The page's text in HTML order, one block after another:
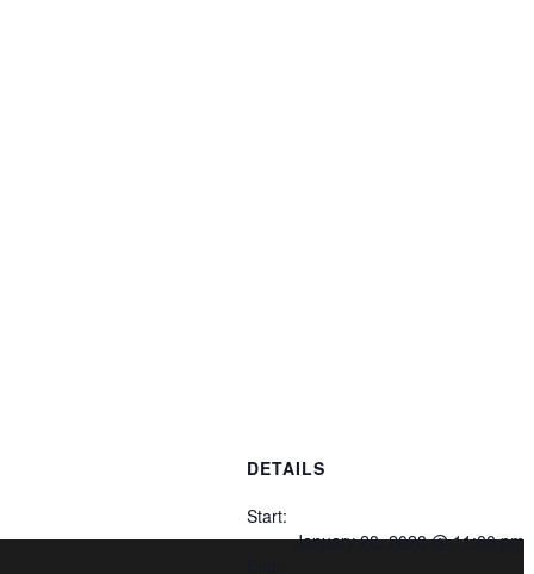
DETAILS
Start:
January 28, 2028 @ 11:00 pm